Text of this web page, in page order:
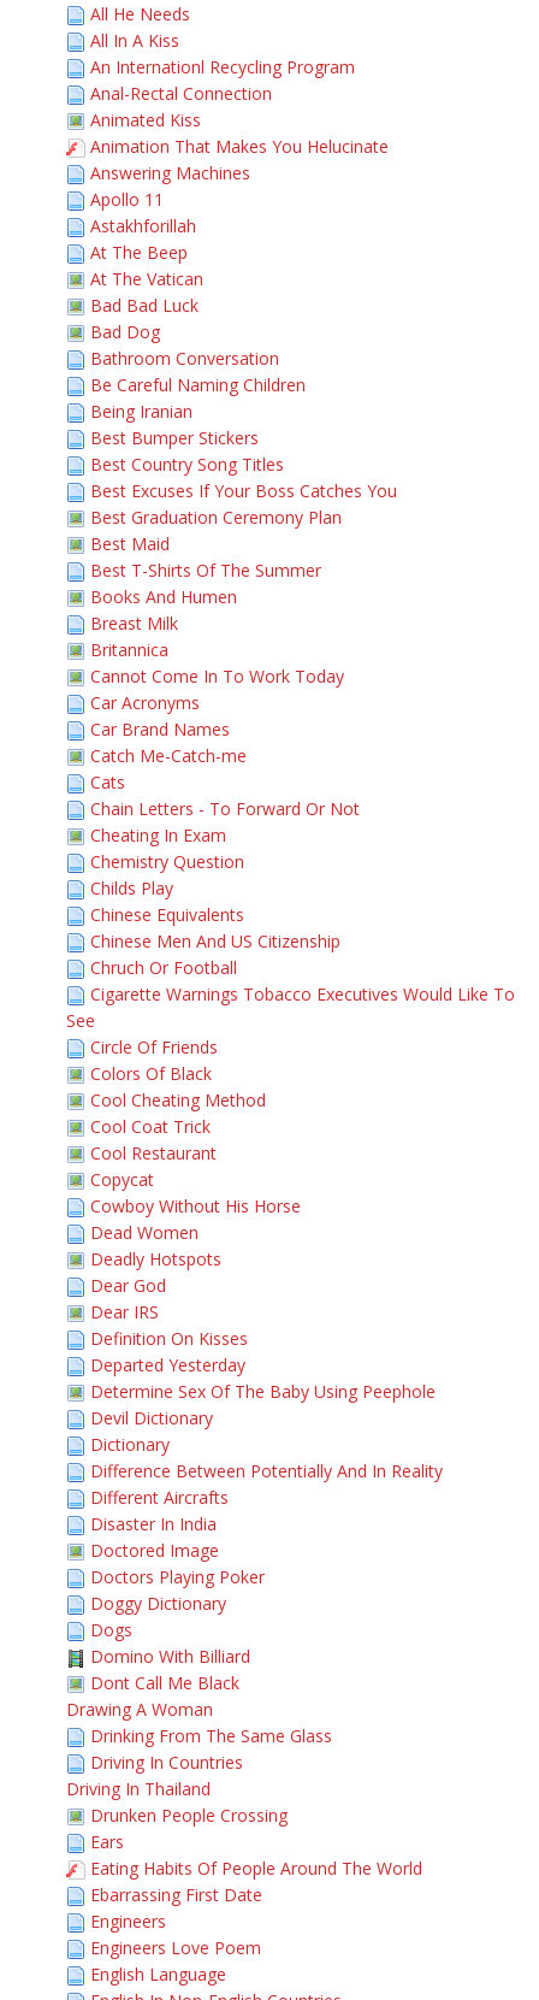
All He Needs
All In A Kiss
An Internationl Recycling Program
Anal-Rectal Connection
Animated Kiss
Animation That Makes You Helucinate
Answering Machines
Apollo 11
Astakhforillah
At The Beep
At The Vatican
Bad Bad Luck
Bad Dog
Bathroom Conversation
Be Careful Naming Children
Being Iranian
Best Bumper Stickers
Best Country Song Titles
Best Excuses If Your Boss Catches You
Best Graduation Ceremony Plan
Best Maid
Best T-Shirts Of The Summer
Books And Humen
Breast Milk
Britannica
Cannot Come In To Work Today
Car Acronyms
Car Brand Names
Catch Me-Catch-me
Cats
Chain Letters - To Forward Or Not
Cheating In Exam
Chemistry Question
Childs Play
Chinese Equivalents
Chinese Men And US Citizenship
Chruch Or Football
Cigarette Warnings Tobacco Executives Would Like To
See
Circle Of Friends
Colors Of Black
Cool Cheating Method
Cool Coat Trick
Cool Restaurant
Copycat
Cowboy Without His Horse
Dead Women
Deadly Hotspots
Dear God
Dear IRS
Definition On Kisses
Departed Yesterday
Determine Sex Of The Baby Using Peephole
Devil Dictionary
Dictionary
Difference Between Potentially And In Reality
Different Aircrafts
Disaster In India
Doctored Image
Doctors Playing Poker
Doggy Dictionary
Dogs
Domino With Billiard
Dont Call Me Black
Drawing A Woman
Drinking From The Same Glass
Driving In Countries
Driving In Thailand
Drunken People Crossing
Ears
Eating Habits Of People Around The World
Ebarrassing First Date
Engineers
Engineers Love Poem
English Language